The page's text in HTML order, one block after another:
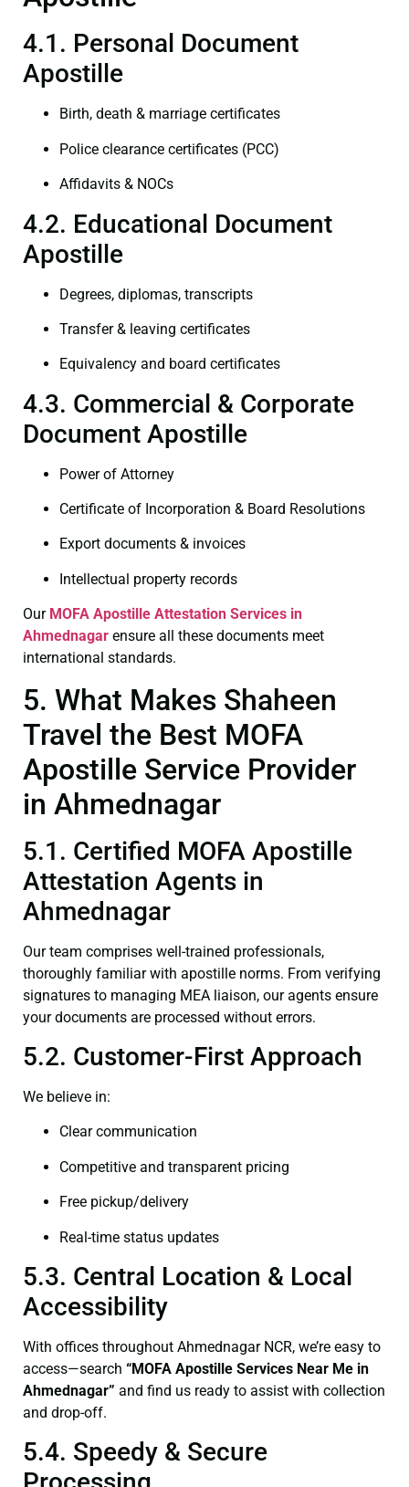
4.1. Personal Document
Apostille
Birth, death & marriage certificates
Police clearance certificates (PCC)
Affidavits & NOCs
4.2. Educational Document
Apostille
Degrees, diplomas, transcripts
Transfer & leaving certificates
Equivalency and board certificates
4.3. Commercial & Corporate
Document Apostille
Power of Attorney
Certificate of Incorporation & Board Resolutions
Export documents & invoices
Intellectual property records
Our MOFA Apostille Attestation Services in
Ahmednagar ensure all these documents meet
international standards.
5. What Makes Shaheen
Travel the Best MOFA
Apostille Service Provider
in Ahmednagar
5.1. Certified MOFA Apostille
Attestation Agents in
Ahmednagar
Our team comprises well-trained professionals,
thoroughly familiar with apostille norms. From verifying
signatures to managing MEA liaison, our agents ensure
your documents are processed without errors.
5.2. Customer-First Approach
We believe in:
Clear communication
Competitive and transparent pricing
Free pickup/delivery
Real-time status updates
5.3. Central Location & Local
Accessibility
With offices throughout Ahmednagar NCR, we’re easy to
access—search “MOFA Apostille Services Near Me in
Ahmednagar” and find us ready to assist with collection
and drop-off.
5.4. Speedy & Secure